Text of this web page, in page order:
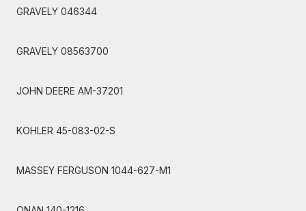
GRAVELY 046344
GRAVELY 08563700
JOHN DEERE AM-37201
KOHLER 45-083-02-S
MASSEY FERGUSON 1044-627-M1